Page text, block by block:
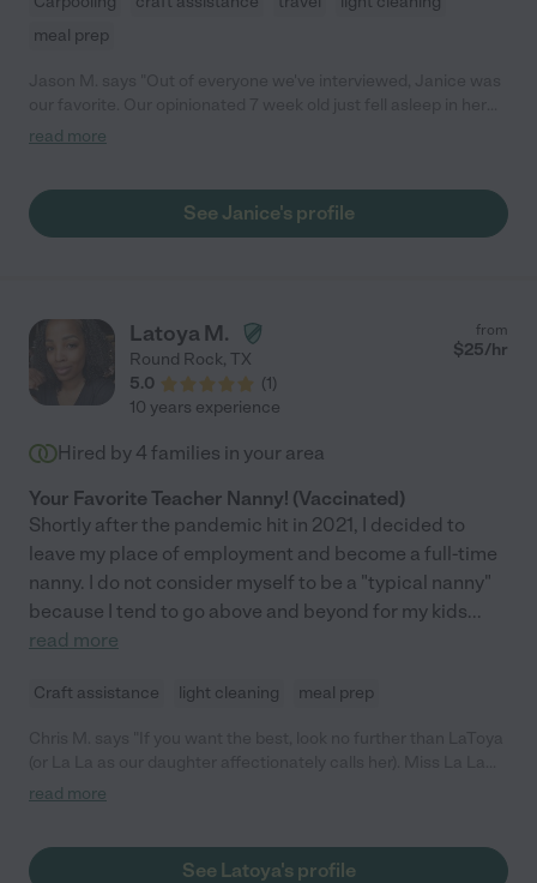
meal prep
arms, and she was comfortable with our abundance of pets!"
read more
See Janice's profile
Latoya M.
Round Rock, TX
5.0
(1)
from
$25/hr
10 years experience
Hired by 4 families in your area
Your Favorite Teacher Nanny! (Vaccinated)
Shortly after the pandemic hit in 2021, I decided to
leave my place of employment and become a full-time
nanny. I do not consider myself to be a "typical nanny"
because I tend to go above and beyond for my kids...
read more
Craft assistance light cleaning meal prep
has been our nanny for over a year since our daughter was six
knowledgeable and professional. She has an impressive
read more
See Latoya's profile